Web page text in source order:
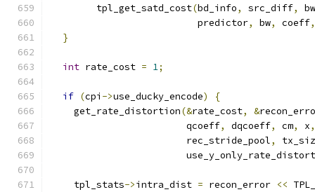
        tpl_get_satd_cost
(bd_info, src_diff,
bw
                          predictor
, bw, coeff,
}
int rate_cost = 1;
if (cpi ->use_ducky_encode)
{
    get_rate_distortion
(&rate_cost, &
                        qcoeff
, dqcoeff, cm, x,
                        rec_stride_pool
,
    tpl_stats
->intra_dist = recon_error <<